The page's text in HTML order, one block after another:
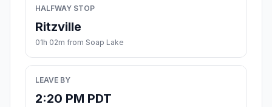
HALFWAY STOP
Ritzville
01h 02m from Soap Lake
LEAVE BY
2:20 PM PDT